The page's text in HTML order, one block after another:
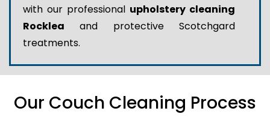
with our professional upholstery cleaning
Rocklea and protective Scotchgard
treatments.
Our Couch Cleaning Process